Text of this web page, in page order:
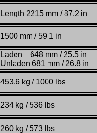
Length 2215 mm / 87.2 in
1500 mm / 59.1 in
Laden 648 mm / 25.5 in
Unladen 681 mm / 26.8 in
453.6 kg / 1000 lbs
234 kg / 536 lbs
260 kg / 573 lbs